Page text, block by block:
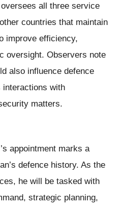
all three service
countries that maintain
improve efficiency,
oversight. Observers note
also influence defence
interactions with
matters.
appointment marks a
defence history. As the
he will be tasked with
strategic planning,